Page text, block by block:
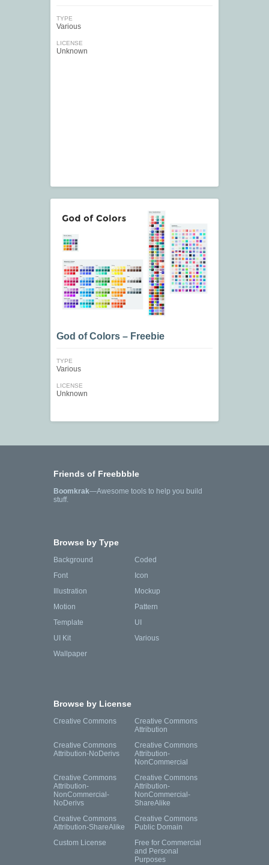
TYPE
Various
LICENSE
Unknown
God of Colors – Freebie
TYPE
Various
LICENSE
Unknown
Friends of Freebbble
Boomkrak—Awesome tools to help you build
stuff.
Browse by Type
Background
Coded
Font
Icon
Illustration
Mockup
Motion
Pattern
Template
UI
UI Kit
Various
Wallpaper
Browse by License
Creative Commons
Creative Commons
Attribution
Creative Commons
Attribution-NoDerivs
Creative Commons
Attribution-
NonCommercial
Creative Commons
Attribution-
NonCommercial-
NoDerivs
Creative Commons
Attribution-
NonCommercial-
ShareAlike
Creative Commons
Attribution-ShareAlike
Creative Commons
Public Domain
Custom License
Free for Commercial
and Personal
Purposes